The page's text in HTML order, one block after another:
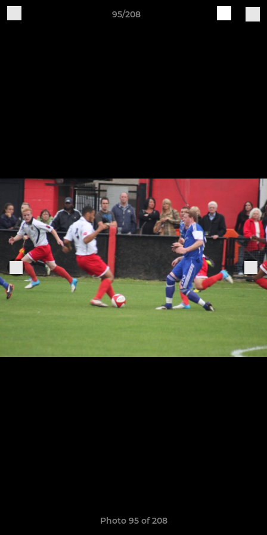
95/208
Photo 95 of 208